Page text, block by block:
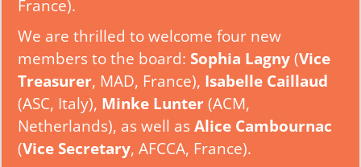
France).
We are thrilled to welcome four new
members to the board: Sophia Lagny(Vice
Treasurer, MAD, France), Isabelle Caillaud
(ASC, Italy), Minke Lunter(ACM,
Netherlands), as well asAlice Cambournac
(Vice Secretary, AFCCA, France).